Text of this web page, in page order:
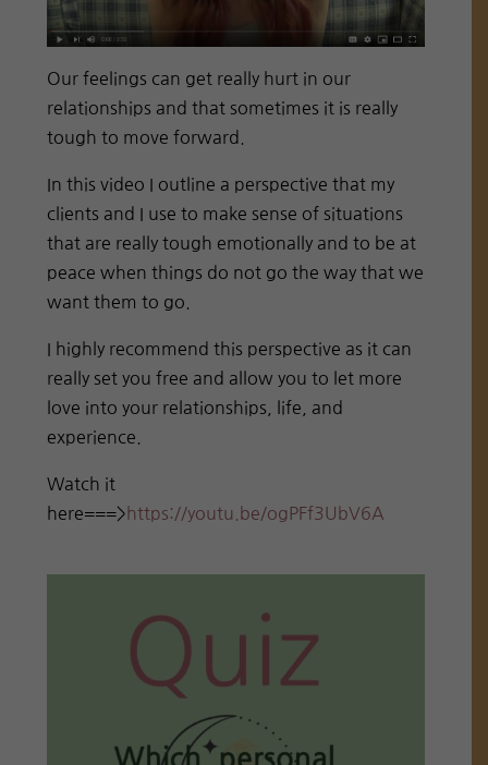
Our feelings can get really hurt in our
relationships and that sometimes it is really
tough to move forward.
In this video I outline a perspective that my
clients and I use to make sense of situations
that are really tough emotionally and to be at
peace when things do not go the way that we
want them to go.
I highly recommend this perspective as it can
really set you free and allow you to let more
love into your relationships, life, and
experience.
Watch it
here===>https://youtu.be/ogPFf3UbV6A